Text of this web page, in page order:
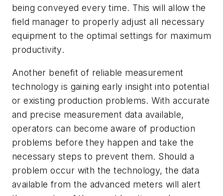
being conveyed every time. This will allow the
field manager to properly adjust all necessary
equipment to the optimal settings for maximum
productivity.
Another benefit of reliable measurement
technology is gaining early insight into potential
or existing production problems. With accurate
and precise measurement data available,
operators can become aware of production
problems before they happen and take the
necessary steps to prevent them. Should a
problem occur with the technology, the data
available from the advanced meters will alert